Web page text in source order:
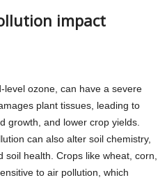
impact
ozone, can have a severe
plant tissues, leading to
growth, and lower crop yields.
can also alter soil chemistry,
health. Crops like wheat, corn,
to air pollution, which